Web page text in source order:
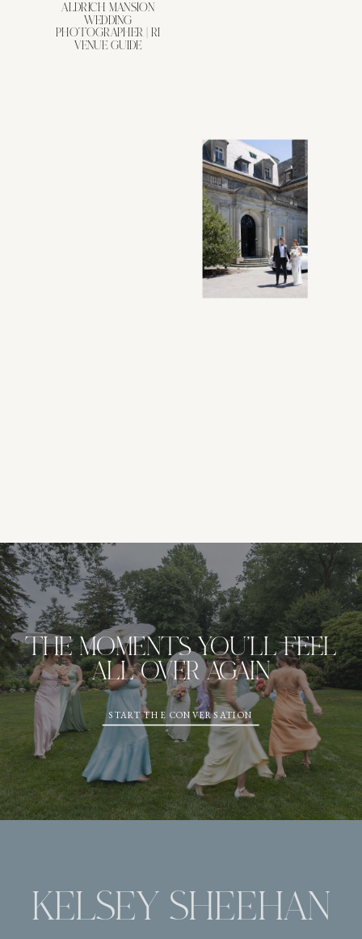
ALDRICH MANSION
WEDDING
PHOTOGRAPHER | RI
VENUE GUIDE
START THE CONVERSATION
THE MOMENTS YOU'LL FEEL
ALL OVER AGAIN
KELSEY SHEEHAN